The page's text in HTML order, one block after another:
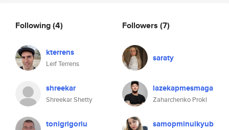
Following(4)
kterrens
Leif Terrens
shreekar
Shreekar Shetty
tonigrigoriu
Followers (7)
saraty
lazekapmesmaga
Zaharchenko Prokl
samopminulkyub